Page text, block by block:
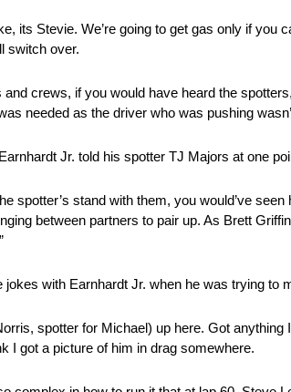
its Stevie. We’re going to get gas only if you
switch over.
and crews, if you would have heard the
needed as the driver who was pushing
Earnhardt Jr. told his spotter TJ Majors at one
spotter’s stand with them, you would’ve
between partners to pair up. As Brett
jokes with Earnhardt Jr. when he was trying to
spotter for Michael) up here. Got anything
I got a picture of him in drag somewhere.